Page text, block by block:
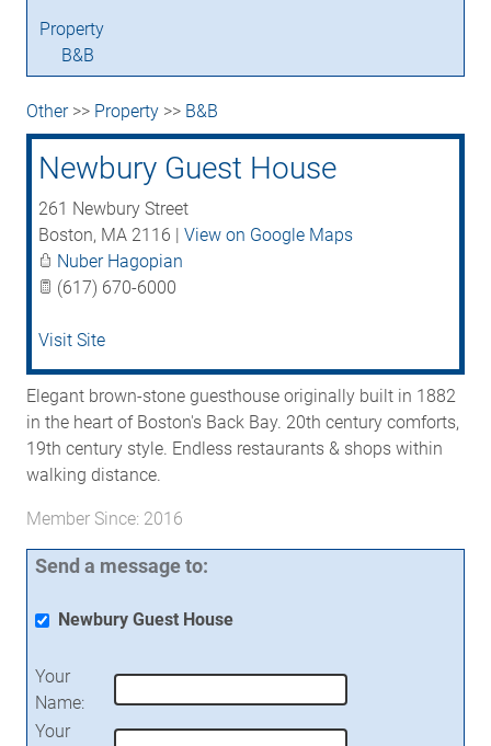
Property
B&B
Other>> Property >> B&B
Newbury Guest House
261 Newbury Street
Boston, MA 2116 | View on Google Maps
Nuber Hagopian
(617) 670-6000
Visit Site
Elegant brown-stone guesthouse originally built in 1882
in the heart of Boston's Back Bay. 20th century comforts,
19th century style. Endless restaurants & shops within
walking distance.
Member Since: 2016
Send a message to:
Newbury Guest House
Your
Name:
Your